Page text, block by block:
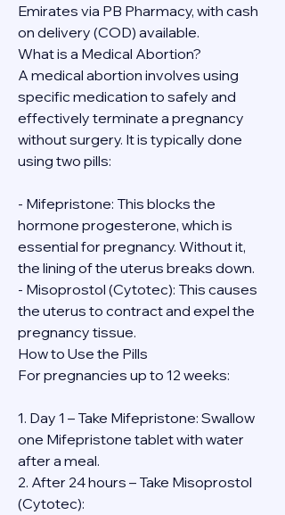
Emirates via PB Pharmacy, with cash
on delivery (COD) available.
What is a Medical Abortion?
A medical abortion involves using
specific medication to safely and
effectively terminate a pregnancy
without surgery. It is typically done
using two pills:
- Mifepristone: This blocks the
hormone progesterone, which is
essential for pregnancy. Without it,
the lining of the uterus breaks down.
- Misoprostol (Cytotec): This causes
the uterus to contract and expel the
pregnancy tissue.
How to Use the Pills
For pregnancies up to 12 weeks:
1. Day 1 – Take Mifepristone: Swallow
one Mifepristone tablet with water
after a meal.
2. After 24 hours – Take Misoprostol
(Cytotec):